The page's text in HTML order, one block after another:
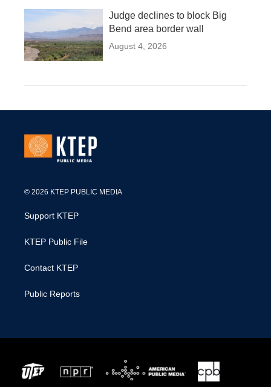
Judge declines to block Big
Bend area border wall
August 4, 2026
© 2026 KTEP PUBLIC MEDIA
Support KTEP
KTEP Public File
Contact KTEP
Public Reports